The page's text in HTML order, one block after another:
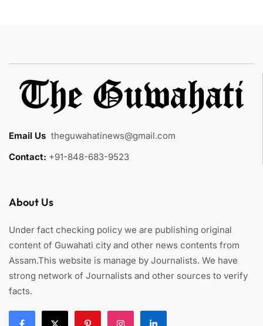
Email Us theguwahatinews@gmail.com
Contact: +91-848-683-9523
About Us
Under fact checking policy we are publishing original
content of Guwahati city and other news contents from
Assam.This website is manage by Journalists. We have
strong network of Journalists and other sources to verify
facts.